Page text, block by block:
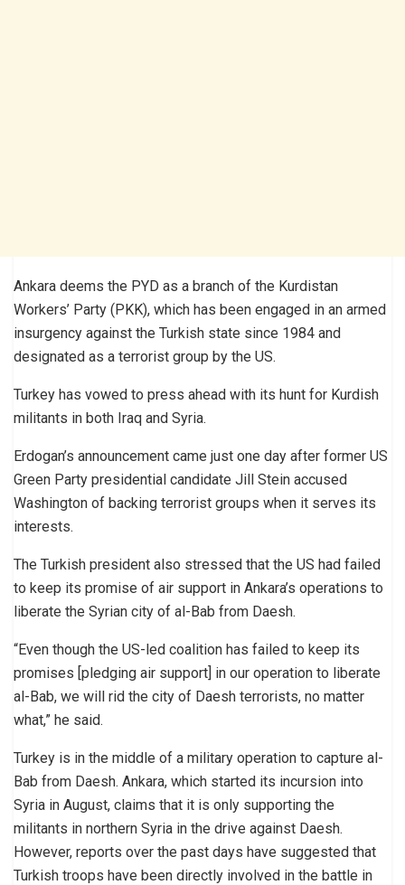
Ankara deems the PYD as a branch of the Kurdistan
Workers’ Party (PKK), which has been engaged in an armed
insurgency against the Turkish state since 1984 and
designated as a terrorist group by the US.
Turkey has vowed to press ahead with its hunt for Kurdish
militants in both Iraq and Syria.
Erdogan’s announcement came just one day after former US
Green Party presidential candidate Jill Stein accused
Washington of backing terrorist groups when it serves its
interests.
The Turkish president also stressed that the US had failed
to keep its promise of air support in Ankara’s operations to
liberate the Syrian city of al-Bab from Daesh.
“Even though the US-led coalition has failed to keep its
promises [pledging air support] in our operation to liberate
al-Bab, we will rid the city of Daesh terrorists, no matter
what,” he said.
Turkey is in the middle of a military operation to capture al-
Bab from Daesh. Ankara, which started its incursion into
Syria in August, claims that it is only supporting the
militants in northern Syria in the drive against Daesh.
However, reports over the past days have suggested that
Turkish troops have been directly involved in the battle in